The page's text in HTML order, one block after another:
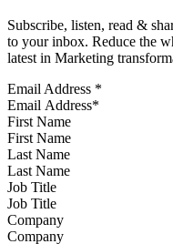
Subscribe, listen, read &
to your inbox. Reduce the
latest in Marketing
Email Address *
First Name
Last Name
Job Title
Company